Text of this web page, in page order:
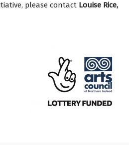
please contact Louise Rice,